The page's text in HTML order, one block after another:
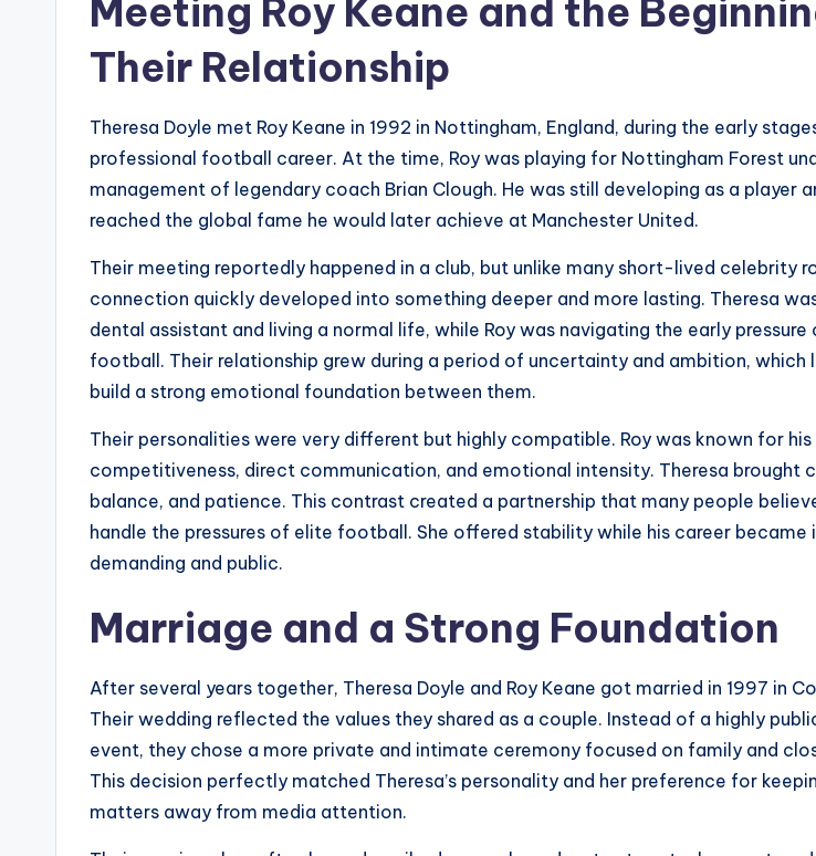
Meeting Roy Keane and the
Their Relationship
Theresa Doyle met Roy Keane in 1992 in Nottingham, England, during the early
professional football career. At the time, Roy was playing for Nottingham Forest
management of legendary coach Brian Clough. He was still developing as a player
reached the global fame he would later achieve at Manchester United.
Their meeting reportedly happened in a club, but unlike many short-lived celebrity
connection quickly developed into something deeper and more lasting. Theresa
dental assistant and living a normal life, while Roy was navigating the early
football. Their relationship grew during a period of uncertainty and ambition, which
build a strong emotional foundation between them.
Their personalities were very different but highly compatible. Roy was known for
competitiveness, direct communication, and emotional intensity. Theresa brought
balance, and patience. This contrast created a partnership that many people
handle the pressures of elite football. She offered stability while his career became
demanding and public.
Marriage and a Strong Foundation
After several years together, Theresa Doyle and Roy Keane got married in 1997 in
Their wedding reflected the values they shared as a couple. Instead of a highly
event, they chose a more private and intimate ceremony focused on family and
This decision perfectly matched Theresa’s personality and her preference for
matters away from media attention.